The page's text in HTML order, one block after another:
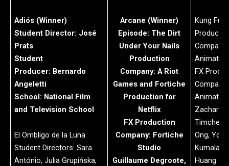
Adiós (Winner)
Student Director: José
Prats
Student
Producer: Bernardo
Angeletti
School: National Film
and Television School
El Ombligo de la Luna
Student Directors: Sara
António, Julia Grupińska,
Arcane (Winner)
Episode: The Dirt
Under Your Nails
Production
Company: A Riot
Games and Fortiche
Production for
Netflix
FX Production
Company: Fortiche
Studio
Guillaume Degroote,
Kung Fu
Animation
FX
Animation
Zachary
Ong,
Huang